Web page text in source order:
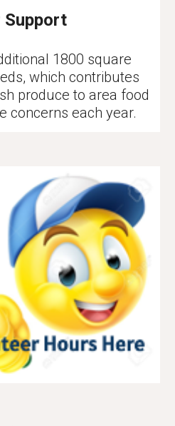
Support
1800 square
which contributes
produce to area food
concerns each year.